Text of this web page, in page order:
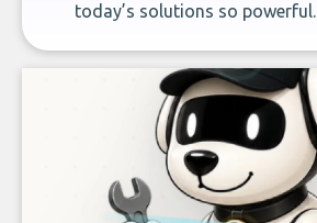
today’s solutions so powerful.